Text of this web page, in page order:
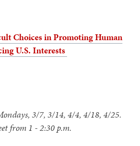
Choices in Promoting Human
U.S. Interests
3/7, 3/14, 4/4, 4/18, 4/25.
from 1 - 2:30 p.m.